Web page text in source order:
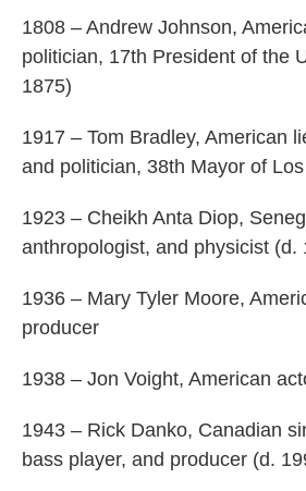
1808 – Andrew Johnson,
politician, 17th President of the
1875)
1917 – Tom Bradley, American
and politician, 38th Mayor of
1923 – Cheikh Anta Diop,
anthropologist, and physicist (d.
1936 – Mary Tyler Moore,
producer
1938 – Jon Voight, American
1943 – Rick Danko, Canadian
bass player, and producer (d.